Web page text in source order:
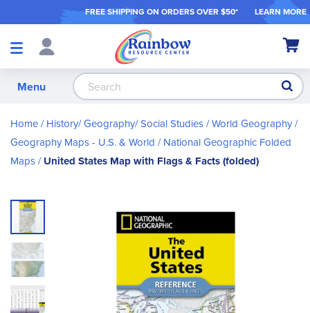
FREE SHIPPING ON ORDERS OVER $50* LEARN MORE
Shop
My
Menu
Home History/ Geography/ Social Studies World Geography
Geography Maps - U.S. & World
National Geographic Folded
Maps
United States Map with Flags & Facts (folded)
Skip
to
the
end
of
the
images
gallery